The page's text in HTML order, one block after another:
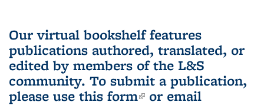
Our virtual bookshelf features
publications authored, translated, or
edited by members of the L&S
community. To submit a publication,
please use this form(link is external)
or email